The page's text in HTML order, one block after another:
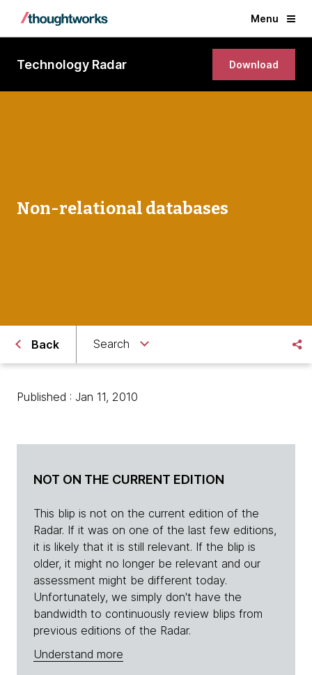
Menu
Technology Radar Download
Non-relational databases
Back Search
Published : Jan 11, 2010
NOT ON THE CURRENT EDITION
This blip is not on the current edition of the
Radar. If it was on one of the last few editions,
it is likely that it is still relevant. If the blip is
older, it might no longer be relevant and our
assessment might be different today.
Unfortunately, we simply don't have the
bandwidth to continuously review blips from
previous editions of the Radar.
Understand more